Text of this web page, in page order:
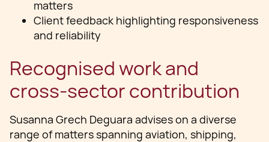
matters
Client feedback highlighting responsiveness
and reliability
Recognised work and
cross-sector contribution
Susanna Grech Deguara advises on a diverse
range of matters spanning aviation, shipping,